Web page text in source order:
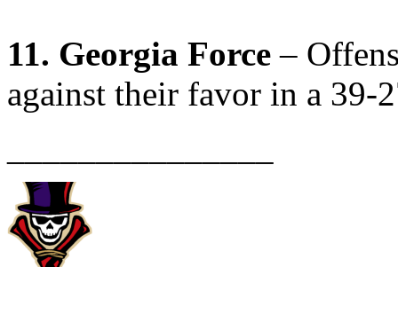
11. Georgia Force –
against their favor in a 39-